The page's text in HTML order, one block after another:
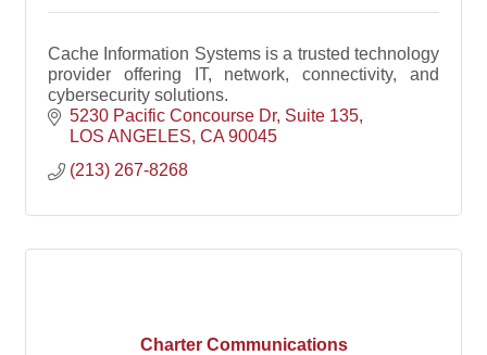
Cache Information Systems is a trusted technology
provider offering IT, network, connectivity, and
cybersecurity solutions.
5230 Pacific Concourse Dr Suite 135
LOS ANGELES CA 90045
(213) 267-8268
Charter Communications